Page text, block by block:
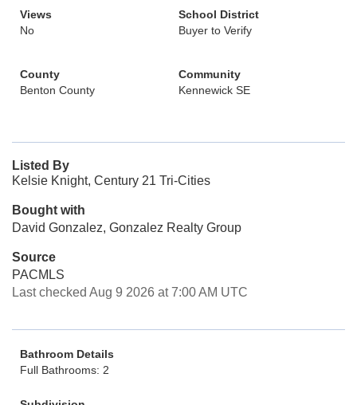
Views
No
School District
Buyer to Verify
County
Benton County
Community
Kennewick SE
Listed By
Kelsie Knight, Century 21 Tri-Cities
Bought with
David Gonzalez, Gonzalez Realty Group
Source
PACMLS
Last checked Aug 9 2026 at 7:00 AM UTC
Bathroom Details
Full Bathrooms: 2